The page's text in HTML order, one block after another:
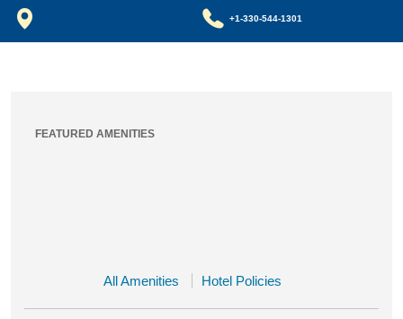
+1-330-544-1301
FEATURED AMENITIES
All Amenities Hotel Policies